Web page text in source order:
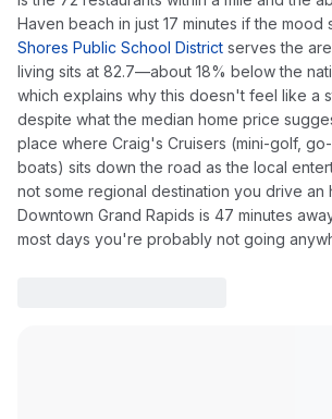
Haven beach in just 17 minutes if the mood
Shores Public School District serves the
living sits at 82.7—about 18% below the
which explains why this doesn't feel like a
despite what the median home price
place where Craig's Cruisers (mini-golf,
boats) sits down the road as the local
not some regional destination you drive an
Downtown Grand Rapids is 47 minutes
most days you're probably not going